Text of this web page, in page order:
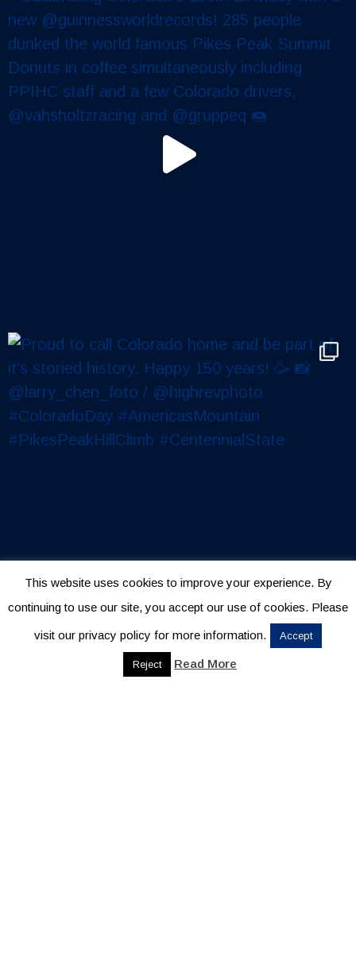
This website uses cookies to improve your experience. By
continuing to use our site, you accept our use of cookies. Please
visit our privacy policy for more information. Accept
Reject Read More